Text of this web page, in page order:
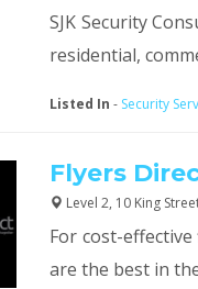
SJK Security
residential,
Listed In - Security
Flyers
Level 2, 10 King
For cost-
are the best in